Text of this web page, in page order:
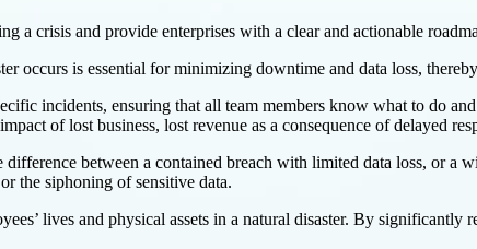
a crisis and provide enterprises with a clear and actionable
occurs is essential for minimizing downtime and data loss,
incidents, ensuring that all team members know what to do
of lost business, lost revenue as a consequence of delayed
between a contained breach with limited data loss, or a
the siphoning of sensitive data.
lives and physical assets in a natural disaster. By